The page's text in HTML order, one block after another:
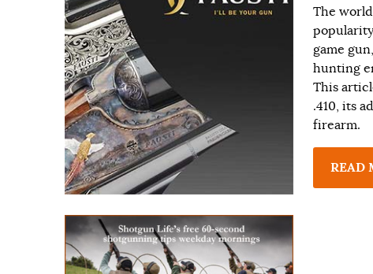
The
game
hunting
This
.410, its
firearm.
READ